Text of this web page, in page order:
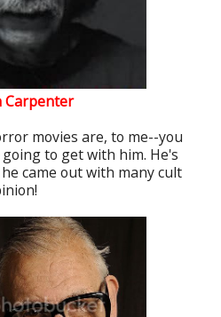
Carpenter
movies are, to me--you
to get with him. He's
came out with many cult